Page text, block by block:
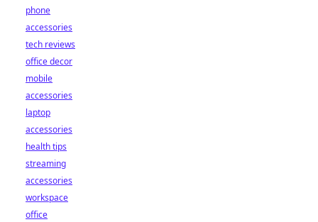
phone
accessories
tech reviews
office decor
mobile
accessories
laptop
accessories
health tips
streaming
accessories
workspace
office